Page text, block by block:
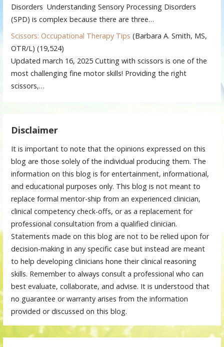
Disorders Understanding Sensory Processing Disorders
(SPD) is complex because there are three…
Scissors: Occupational Therapy Tips (Barbara A. Smith, MS,
OTR/L) (19,524)
Updated march 16, 2025 Cutting with scissors is one of the
most challenging fine motor skills! Providing the right
scissors,…
Disclaimer
It is important to note that the opinions expressed on this
blog are those solely of the individual producing them. The
information on this blog is for entertainment, informational,
and educational purposes only. This blog is not meant to
replace formal mentor-ship from an experienced clinician,
clinical competency check-offs, or as a replacement for
professional consultation from a qualified clinician.
Statements made on this blog are not to be relied upon for
decision-making in any specific case but instead are meant
to help developing clinicians hone their clinical reasoning
skills. Remember to always consult a professional who can
best evaluate, collaborate, and advise. It is understood that
no guarantee or warranty arises from the information
provided or discussed on this blog.